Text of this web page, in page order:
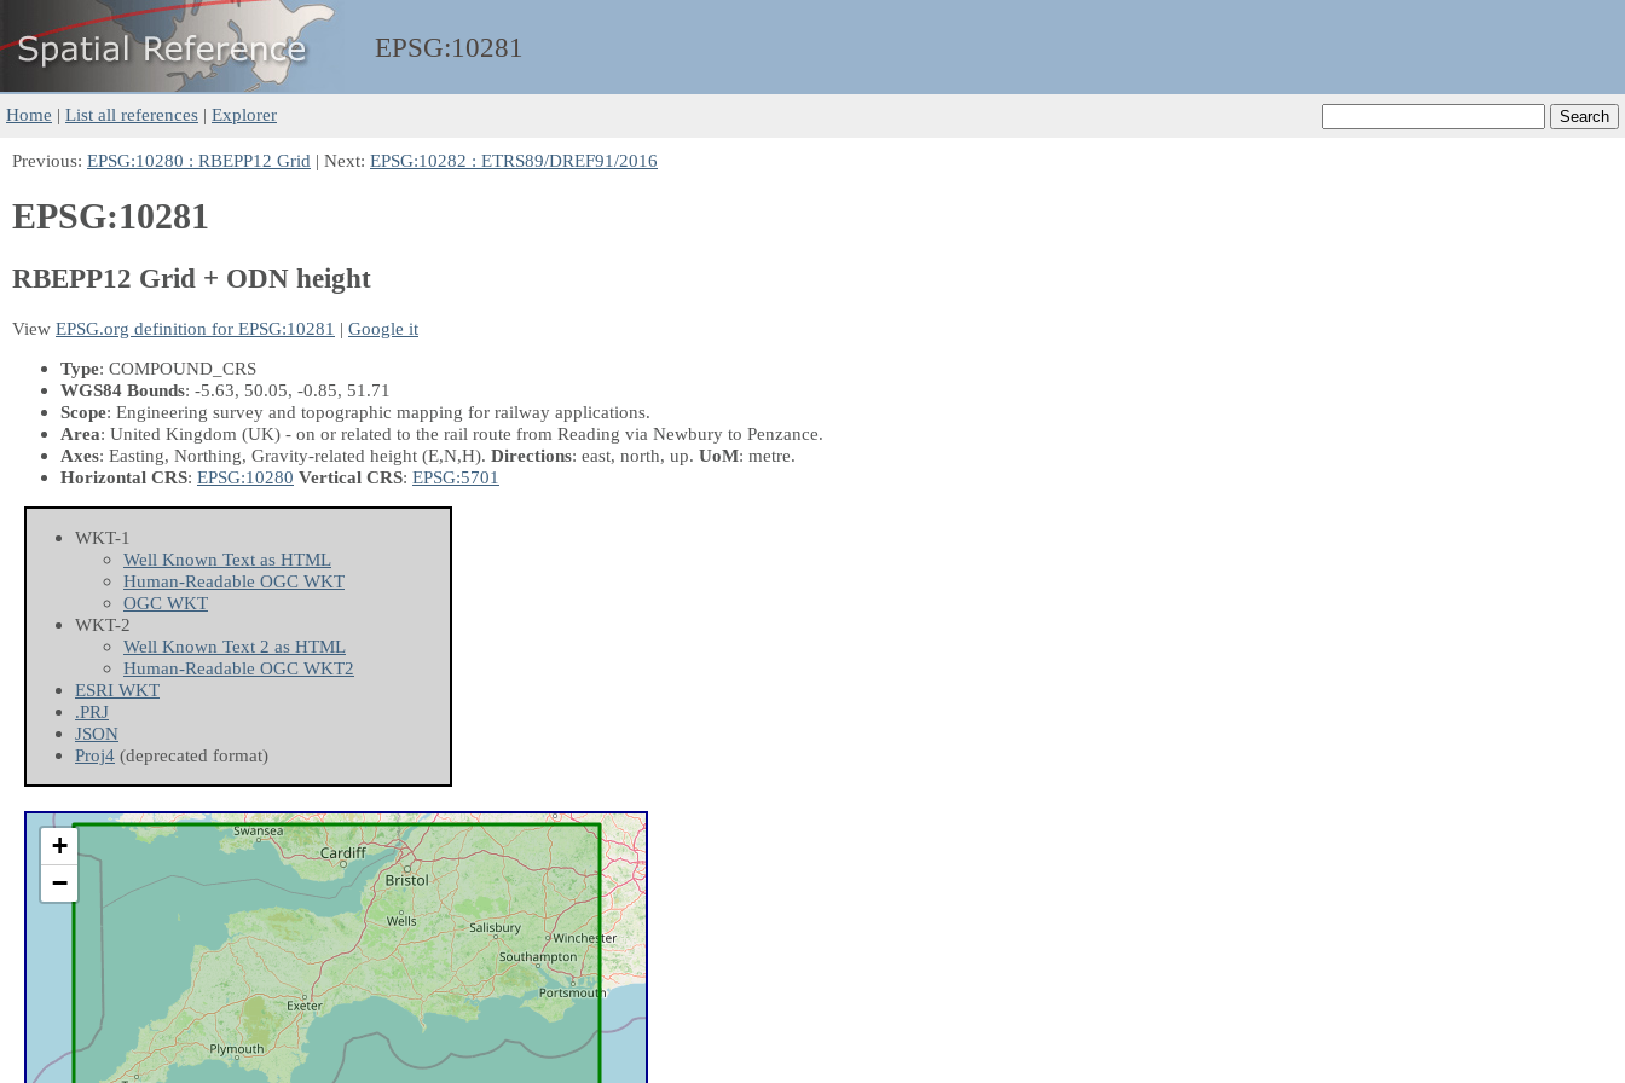
EPSG:10281
Home | List all references | Explorer
Previous: EPSG:10280 : RBEPP12 Grid | Next: EPSG:10282 : ETRS89/DREF91/2016
EPSG:10281
RBEPP12 Grid + ODN height
View EPSG.org definition for EPSG:10281 | Google it
Type: COMPOUND_CRS
WGS84 Bounds: -5.63, 50.05, -0.85, 51.71
Scope: Engineering survey and topographic mapping for railway applications.
Area: United Kingdom (UK) - on or related to the rail route from Reading via Newbury to Penzance.
Axes: Easting, Northing, Gravity-related height (E,N,H). Directions: east, north, up. UoM: metre.
Horizontal CRS: EPSG:10280 Vertical CRS: EPSG:5701
WKT-1
Well Known Text as HTML
Human-Readable OGC WKT
OGC WKT
WKT-2
Well Known Text 2 as HTML
Human-Readable OGC WKT2
ESRI WKT
.PRJ
JSON
Proj4 (deprecated format)
+
−